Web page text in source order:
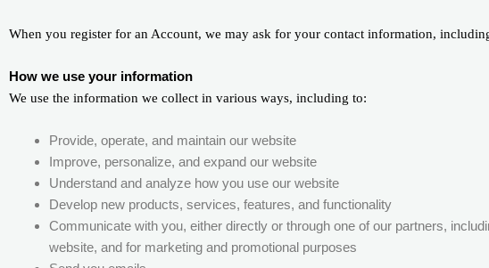
When you register for an Account, we may ask for your contact information,
How we use your information
We use the information we collect in various ways, including to:
Provide, operate, and maintain our website
Improve, personalize, and expand our website
Understand and analyze how you use our website
Develop new products, services, features, and functionality
Communicate with you, either directly or through one of our partners,
website, and for marketing and promotional purposes